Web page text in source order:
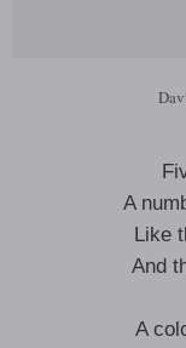
A
Like
And
A